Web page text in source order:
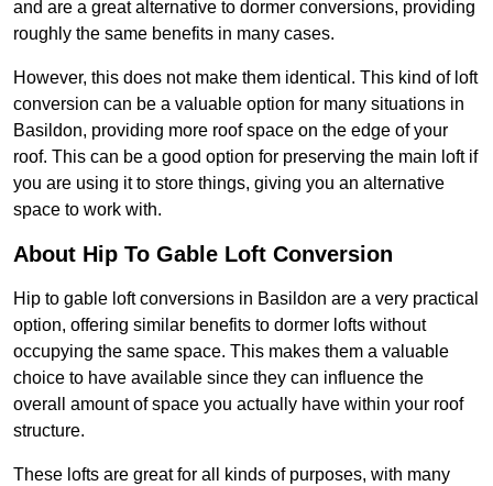
and are a great alternative to dormer conversions, providing
roughly the same benefits in many cases.
However, this does not make them identical. This kind of loft
conversion can be a valuable option for many situations in
Basildon, providing more roof space on the edge of your
roof. This can be a good option for preserving the main loft if
you are using it to store things, giving you an alternative
space to work with.
About Hip To Gable Loft Conversion
Hip to gable loft conversions in Basildon are a very practical
option, offering similar benefits to dormer lofts without
occupying the same space. This makes them a valuable
choice to have available since they can influence the
overall amount of space you actually have within your roof
structure.
These lofts are great for all kinds of purposes, with many